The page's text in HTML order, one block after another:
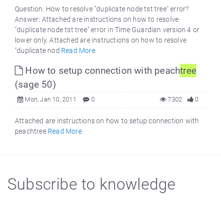
Question: How to resolve "duplicate node tst tree" error?
Answer: Attached are instructions on how to resolve
"duplicate node tst tree" error in Time Guardian version 4 or
lower only. Attached are instructions on how to resolve
"duplicate nod Read More
How to setup connection with peachtree
(sage 50)
Mon, Jan 10, 2011 0 0
7302
Attached are instructions on how to setup connection with
peachtree Read More
Subscribe to knowledge